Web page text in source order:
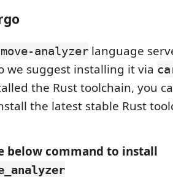
analyzer language
we suggest installing it via
the Rust toolchain, you
the latest stable Rust
below command to install